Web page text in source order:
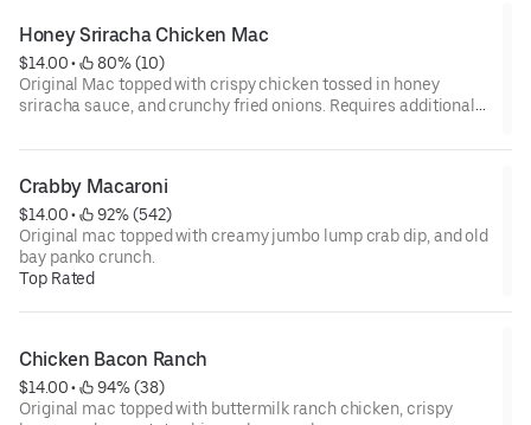
Honey Sriracha Chicken Mac
$14.00 •
80% (10)
Original Mac topped with crispy chicken tossed in honey
sriracha sauce, and crunchy fried onions. Requires additional
Crabby Macaroni
$14.00 •
92% (542)
Original mac topped with creamy jumbo lump crab dip, and old
bay panko crunch.
Top Rated
Chicken Bacon Ranch
$14.00 •
94% (38)
Original mac topped with buttermilk ranch chicken, crispy